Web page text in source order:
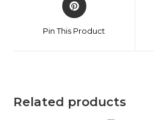
Pin This Product
Related products